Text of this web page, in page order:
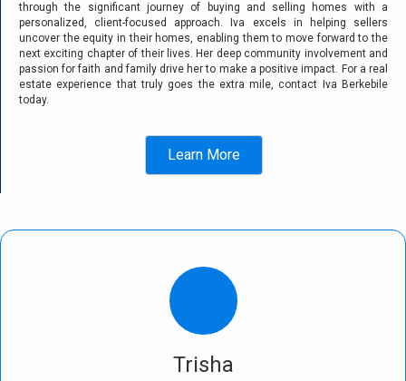
through the significant journey of buying and selling homes with a
personalized, client-focused approach. Iva excels in helping sellers
uncover the equity in their homes, enabling them to move forward to the
next exciting chapter of their lives. Her deep community involvement and
passion for faith and family drive her to make a positive impact. For a real
estate experience that truly goes the extra mile, contact Iva Berkebile
today.
Learn More
Trisha